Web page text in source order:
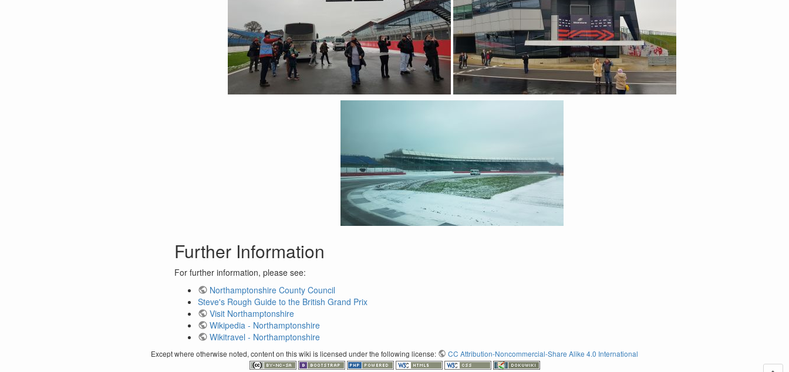
Further Information
For further information, please see:
Northamptonshire County Council
Steve's Rough Guide to the British Grand Prix
Visit Northamptonshire
Wikipedia - Northamptonshire
Wikitravel - Northamptonshire
Except where otherwise noted, content on this wiki is licensed under the following license: CC Attribution-Noncommercial-Share Alike 4.0 International